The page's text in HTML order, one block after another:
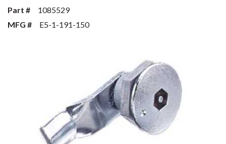
Part #
1085529
MFG #
E5-1-191-150